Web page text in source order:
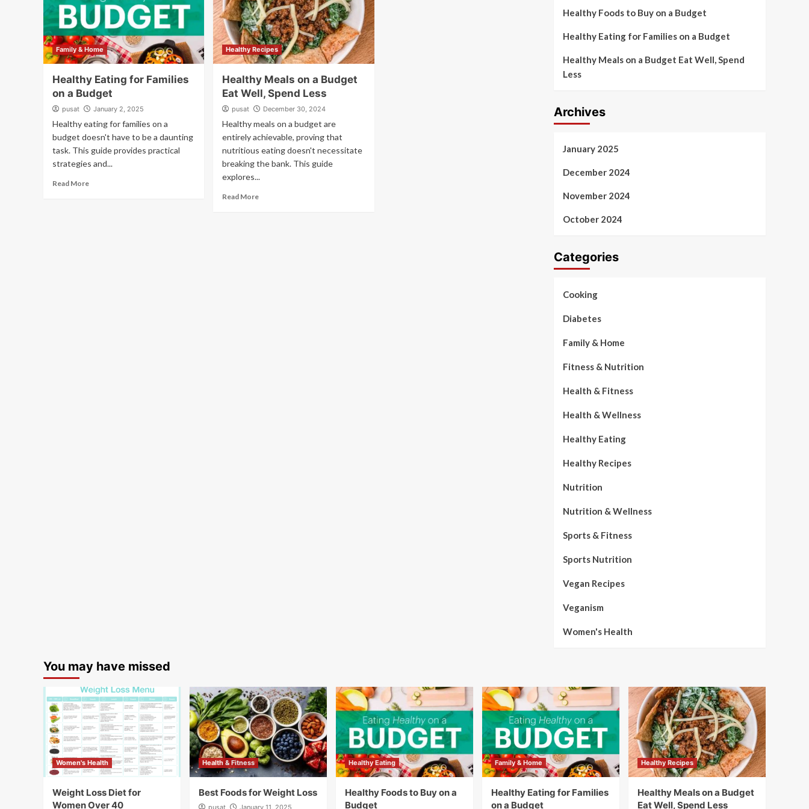
Family & Home
Healthy Eating for Families
on a Budget
pusat January 2, 2025
Healthy eating for families on a
budget doesn't have to be a daunting
task. This guide provides practical
strategies and...
Read More
Healthy Recipes
Healthy Meals on a Budget
Eat Well, Spend Less
pusat December 30, 2024
Healthy meals on a budget are
entirely achievable, proving that
nutritious eating doesn't necessitate
breaking the bank. This guide
explores...
Read More
Healthy Foods to Buy on a Budget
Healthy Eating for Families on a Budget
Healthy Meals on a Budget Eat Well, Spend
Less
Archives
January 2025
December 2024
November 2024
October 2024
Categories
Cooking
Diabetes
Family & Home
Fitness & Nutrition
Health & Fitness
Health & Wellness
Healthy Eating
Healthy Recipes
Nutrition
Nutrition & Wellness
Sports & Fitness
Sports Nutrition
Vegan Recipes
Veganism
Women's Health
You may have missed
Women's Health
Weight Loss Diet for
Women Over 40
Health & Fitness
Best Foods for Weight Loss
pusat January 11, 2025
Healthy Eating
Healthy Foods to Buy on a
Budget
Family & Home
Healthy Eating for Families
on a Budget
Healthy Recipes
Healthy Meals on a Budget
Eat Well, Spend Less